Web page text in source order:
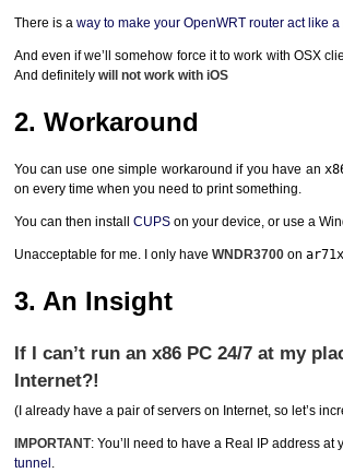
There is a way to make your OpenWRT router act like
And even if we’ll somehow force it to work with OSX
And definitely will not work with iOS
2. Workaround
You can use one simple workaround if you have an
on every time when you need to print something.
You can then install CUPSon your device, or use a
Unacceptable for me. I only have WNDR3700on
3. An Insight
If I can’t run an x86 PC 24/7 at my
Internet?!
(I already have a pair of servers on Internet, so let’s
IMPORTANT: You’ll need to have a Real IP address
tunnel